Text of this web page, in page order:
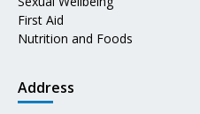
First Aid
Nutrition and Foods
Address